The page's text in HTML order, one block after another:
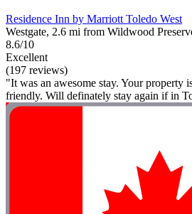
Residence Inn by Marriott Toledo West
Westgate, 2.6 mi from Wildwood
8.6/10
Excellent
(197 reviews)
"It was an awesome stay. Your property
friendly. Will definately stay again if in